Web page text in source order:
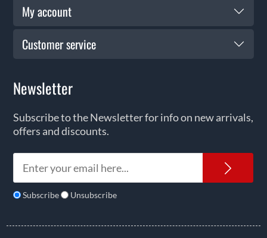
My account
Customer service
Newsletter
Subscribe to the Newsletter for info on new arrivals,
offers and discounts.
Subscribe Unsubscribe